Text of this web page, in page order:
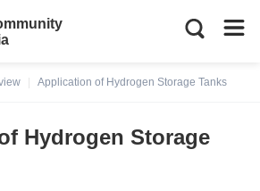
Application of Hydrogen Storage Tanks
Hydrogen Storage